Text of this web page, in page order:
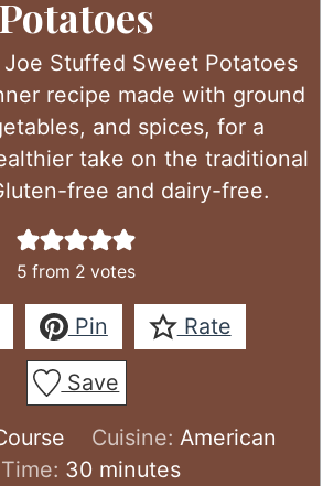
Potatoes
Stuffed Sweet Potatoes
recipe made with ground
and spices, for a
take on the traditional
free and dairy-free.
5 from 2 votes
Pin Rate
Save
Cuisine: American
30minutes
minutes